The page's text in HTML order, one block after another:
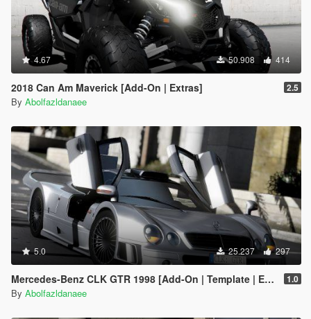
4.67 50.908 414
2018 Can Am Maverick [Add-On | Extras] 2.5
By Abolfazldanaee
5.0 25.237 297
Mercedes-Benz CLK GTR 1998 [Add-On | Template | Extras] 1.0
By Abolfazldanaee